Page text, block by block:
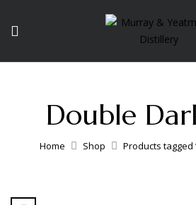
Double
Home Shop Products tagged